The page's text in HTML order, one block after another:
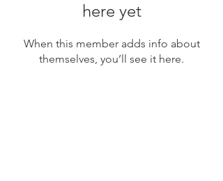
here yet
When this member adds info about
themselves, you’ll see it here.